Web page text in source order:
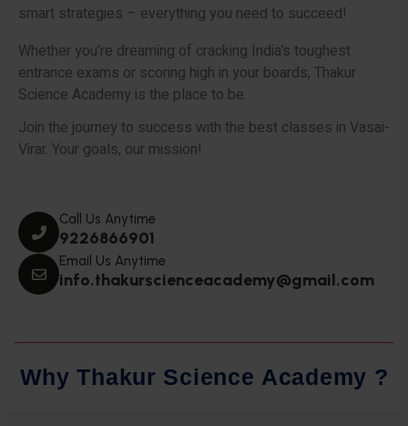
smart strategies – everything you need to succeed!
Whether you’re dreaming of cracking India’s toughest
entrance exams or scoring high in your boards, Thakur
Science Academy is the place to be.
Join the journey to success with the best classes in Vasai-
Virar. Your goals, our mission!
Call Us Anytime
9226866901
Email Us Anytime
info.thakurscienceacademy@gmail.com
Why Thakur Science Academy ?